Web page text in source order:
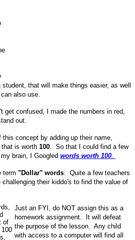
that will make things easier, as well
also use.
get confused, I made the numbers in red,
out.
concept by adding up their name,
is worth 100 . So that I could find a few
brain, I Googled words worth 100
term "Dollar" words . Quite a few teachers
their kiddo's to find the value of
Just an FYI, do NOT assign this as a
homework assignment. It will defeat
the purpose of the lesson. Any child
with access to a computer will find all